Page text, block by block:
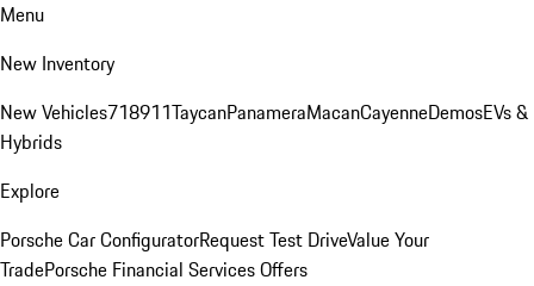
Menu
New Inventory
New Vehicles718911TaycanPanameraMacanCayenneDemosEVs &
Hybrids
Explore
Porsche Car ConfiguratorRequest Test DriveValue Your
TradePorsche Financial Services Offers